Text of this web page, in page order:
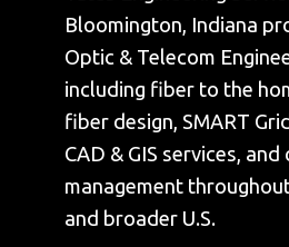
Bloomington, Indiana
Optic & Telecom
including fiber to the
fiber design, SMART
CAD & GIS services,
management
and broader U.S.